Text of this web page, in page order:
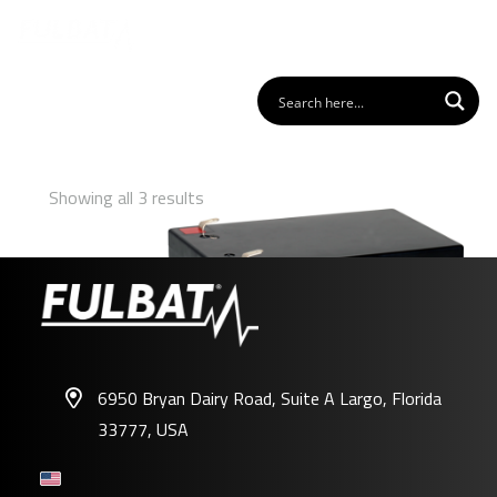
Showing all 3 results
6950 Bryan Dairy Road, Suite A Largo, Florida
33777, USA